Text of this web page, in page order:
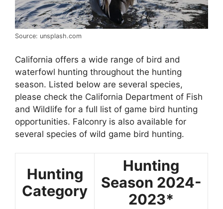
Source: unsplash.com
California offers a wide range of bird and
waterfowl hunting throughout the hunting
season. Listed below are several species,
please check the California Department of Fish
and Wildlife for a full list of game bird hunting
opportunities. Falconry is also available for
several species of wild game bird hunting.
Hunting
Category
Hunting
Season 2024-
2023*